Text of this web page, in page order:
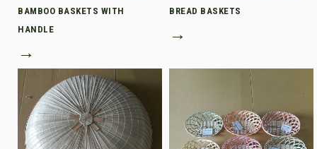
BAMBOO BASKETS WITH
HANDLE
→
BREAD BASKETS
→